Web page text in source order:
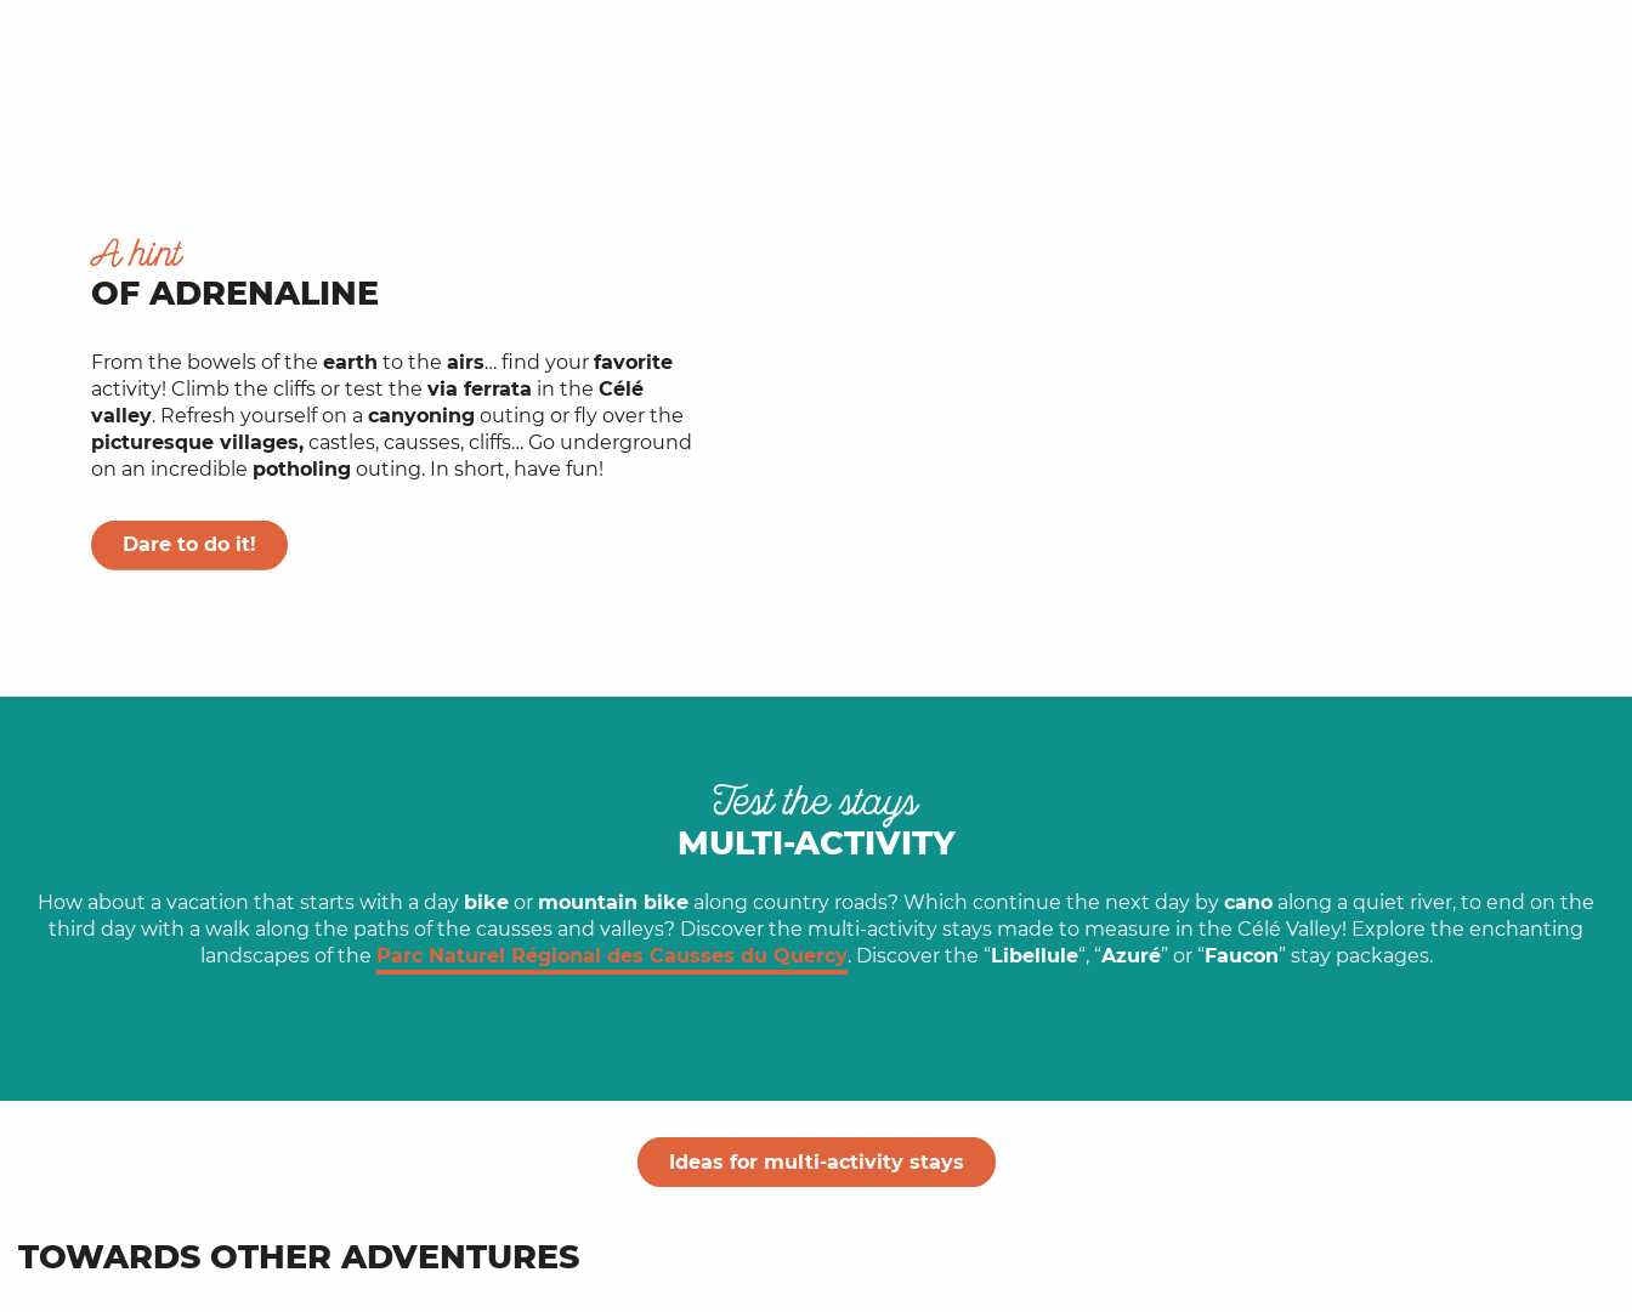
A hint
OF ADRENALINE
From the bowels of the earth to the airs… find your favorite
activity! Climb the cliffs or test the via ferrata in the Célé
valley. Refresh yourself on a canyoning outing or fly over the
picturesque villages, castles, causses, cliffs… Go underground
on an incredible potholing outing. In short, have fun!
Dare to do it!
Test the stays
MULTI-ACTIVITY
How about a vacation that starts with a day bike or mountain bike along country roads? Which continue the next day by cano along a quiet river, to end on the
third day with a walk along the paths of the causses and valleys? Discover the multi-activity stays made to measure in the Célé Valley! Explore the enchanting
landscapes of the Parc Naturel Régional des Causses du Quercy. Discover the “Libellule“, “Azuré” or “Faucon” stay packages.
Ideas for multi-activity stays
TOWARDS OTHER ADVENTURES